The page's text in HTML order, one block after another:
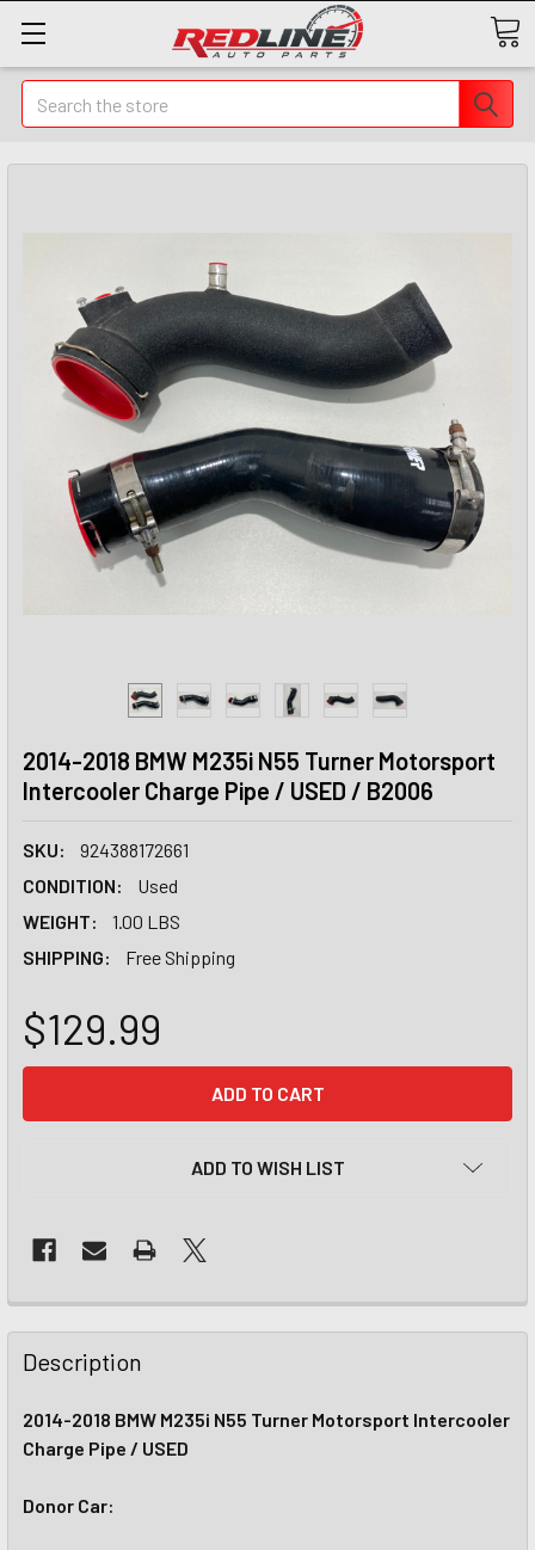
Search
2014-2018 BMW M235i N55 Turner Motorsport
Intercooler Charge Pipe / USED / B2006
SKU:
924388172661
CONDITION:
Used
WEIGHT:
1.00 LBS
SHIPPING:
Free Shipping
$129.99
ADD TO WISH LIST
Description
2014-2018 BMW M235i N55 Turner Motorsport Intercooler
Charge Pipe / USED
Donor Car: